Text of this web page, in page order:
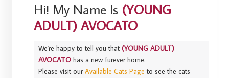
Hi! My Name Is (YOUNG
ADULT) AVOCATO
We're happy to tell you that(YOUNG ADULT)
AVOCATO has a new furever home.
Please visit ourAvailable Cats Page to see the cats